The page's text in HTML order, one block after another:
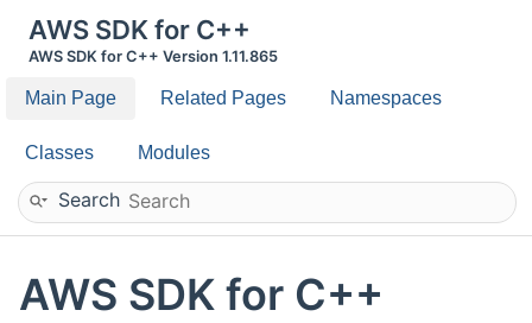
AWS SDK for C++
AWS SDK for C++ Version 1.11.865
Main Page Related Pages Namespaces
Classes Modules
Search
AWS SDK for C++